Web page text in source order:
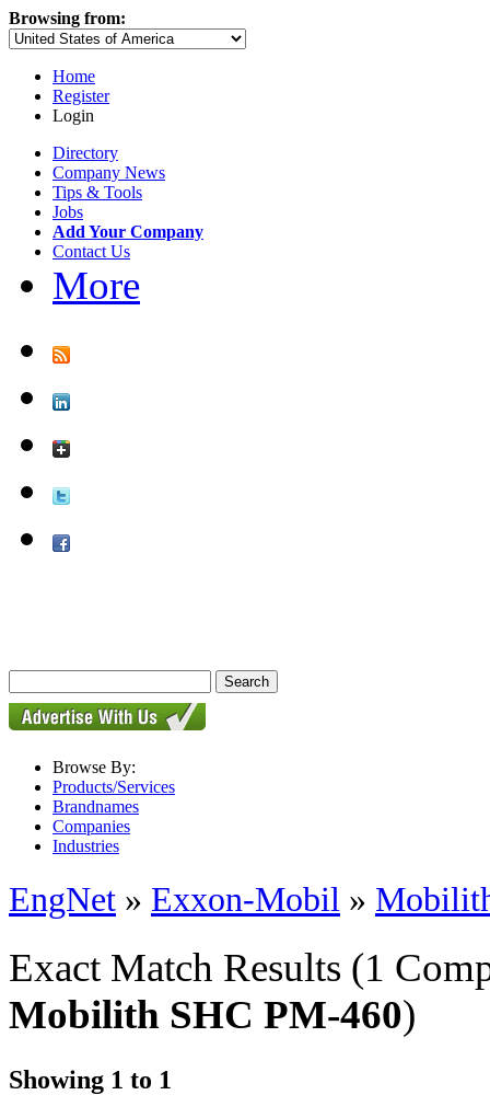
Browsing from:
Home
Register
Login
Directory
Company News
Tips & Tools
Jobs
Add Your Company
Contact Us
More
Browse By:
Products/Services
Brandnames
Companies
Industries
EngNet » Exxon-Mobil »
Exact Match Results (1
Mobilith SHC PM-460)
Showing 1 to 1